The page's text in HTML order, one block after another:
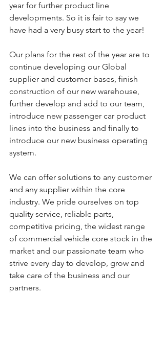
year for further product line
developments. So it is fair to say we
have had a very busy start to the year!
Our plans for the rest of the year are to
continue developing our Global
supplier and customer bases, finish
construction of our new warehouse,
further develop and add to our team,
introduce new passenger car product
lines into the business and finally to
introduce our new business operating
system.
We can offer solutions to any customer
and any supplier within the core
industry. We pride ourselves on top
quality service, reliable parts,
competitive pricing, the widest range
of commercial vehicle core stock in the
market and our passionate team who
strive every day to develop, grow and
take care of the business and our
partners.